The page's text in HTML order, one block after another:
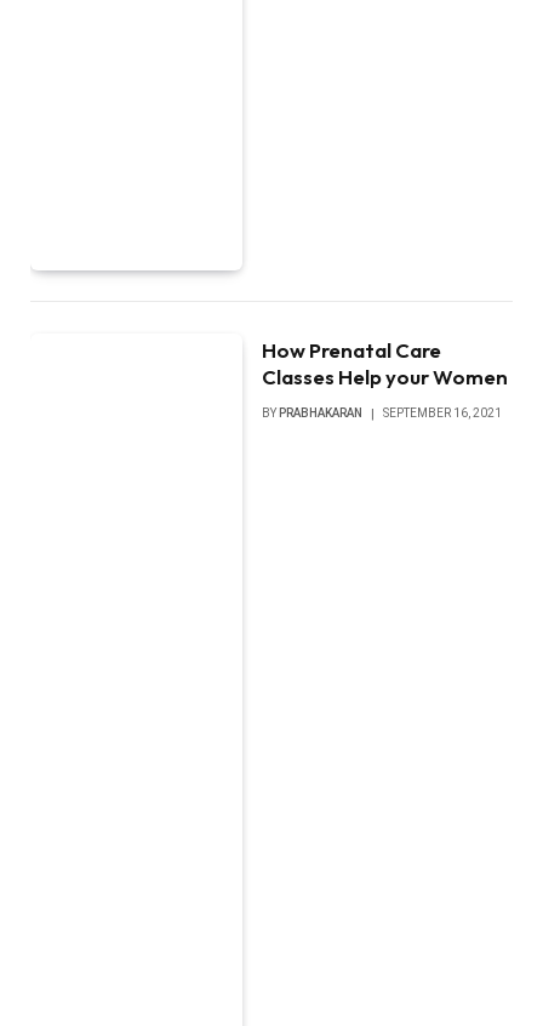
How Prenatal Care
Classes Help your Women
BY PRABHAKARAN SEPTEMBER 16, 2021